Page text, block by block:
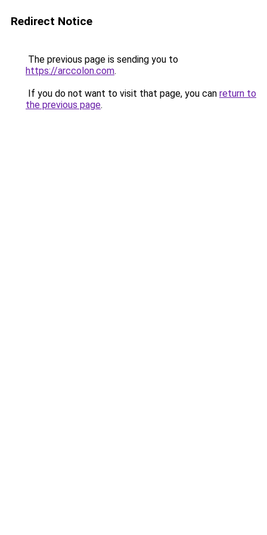
Redirect Notice
The previous page is sending you to
https://arccolon.com.
If you do not want to visit that page, you can return to
the previous page.